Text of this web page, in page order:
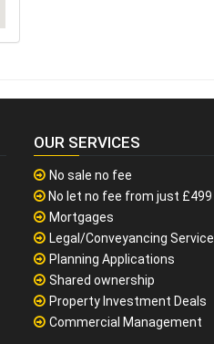
OUR SERVICES
No sale no fee
No let no fee from just £499
Mortgages
Legal/Conveyancing Service
Planning Applications
Shared ownership
Property Investment Deals
Commercial Management